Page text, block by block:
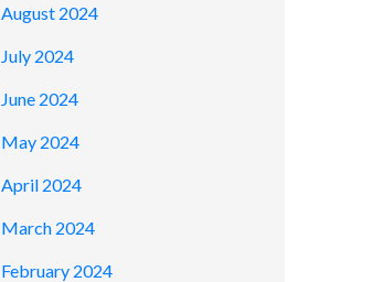
August 2024
July 2024
June 2024
May 2024
April 2024
March 2024
February 2024